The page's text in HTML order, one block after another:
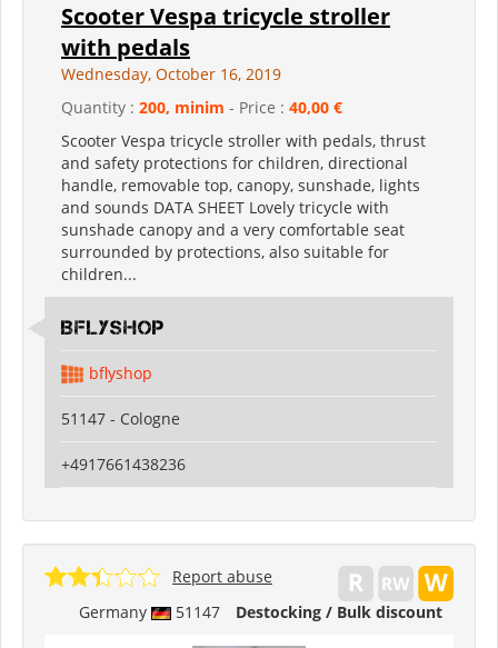
Scooter Vespa tricycle stroller
with pedals
Wednesday, October 16, 2019
Quantity : 200, minim - Price : 40,00 €
Scooter Vespa tricycle stroller with pedals, thrust
and safety protections for children, directional
handle, removable top, canopy, sunshade, lights
and sounds DATA SHEET Lovely tricycle with
sunshade canopy and a very comfortable seat
surrounded by protections, also suitable for
children...
Bflyshop
bflyshop
51147 - Cologne
+4917661438236
Germany 51147 Destocking / Bulk discount
Report abuse